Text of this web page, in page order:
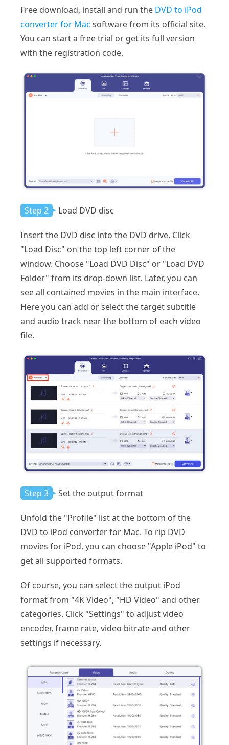
Free download, install and run the DVD to iPod
converter for Mac software from its official site.
You can start a free trial or get its full version
with the registration code.
Step 2 Load DVD disc
Insert the DVD disc into the DVD drive. Click
"Load Disc" on the top left corner of the
window. Choose "Load DVD Disc" or "Load DVD
Folder" from its drop-down list. Later, you can
see all contained movies in the main interface.
Here you can add or select the target subtitle
and audio track near the bottom of each video
file.
Step 3 Set the output format
Unfold the "Profile" list at the bottom of the
DVD to iPod converter for Mac. To rip DVD
movies for iPod, you can choose "Apple iPod" to
get all supported formats.
Of course, you can select the output iPod
format from "4K Video", "HD Video" and other
categories. Click "Settings" to adjust video
encoder, frame rate, video bitrate and other
settings if necessary.